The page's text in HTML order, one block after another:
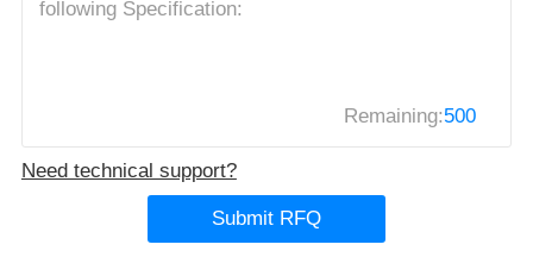
Remaining:500
Need technical support?
Submit RFQ